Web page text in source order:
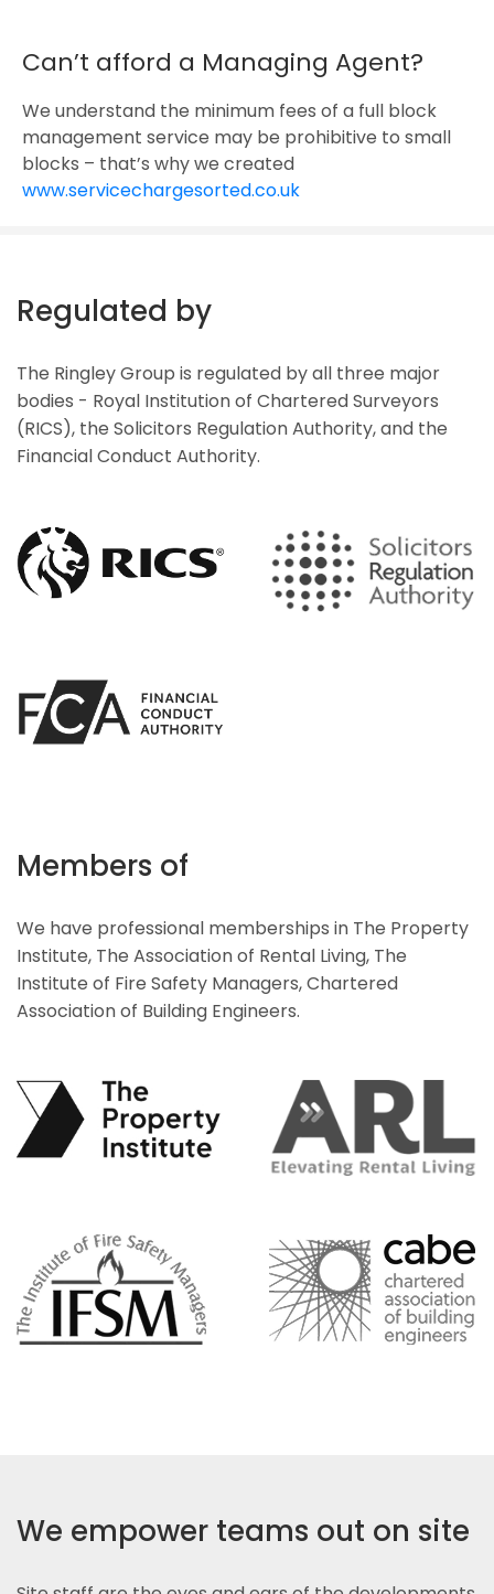
Can’t afford a Managing Agent?
We understand the minimum fees of a full block
management service may be prohibitive to small
blocks – that’s why we created
www.servicechargesorted.co.uk
Regulated by
The Ringley Group is regulated by all three major
bodies - Royal Institution of Chartered Surveyors
(RICS), the Solicitors Regulation Authority, and the
Financial Conduct Authority.
Members of
We have professional memberships in The Property
Institute, The Association of Rental Living, The
Institute of Fire Safety Managers, Chartered
Association of Building Engineers.
We empower teams out on site